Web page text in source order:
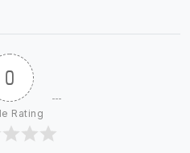
0
Rating